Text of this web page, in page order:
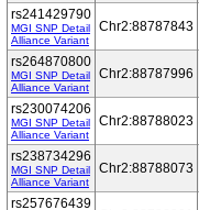
rs241429790
MGI SNP Detail
Alliance Variant
Chr2:88787843
rs264870800
MGI SNP Detail
Alliance Variant
Chr2:88787996
rs230074206
MGI SNP Detail
Alliance Variant
Chr2:88788023
rs238734296
MGI SNP Detail
Alliance Variant
Chr2:88788073
rs257676439